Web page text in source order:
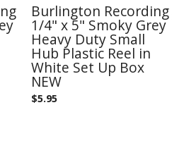
Burlington Recording
1/4" x 5" Smoky Grey
Heavy Duty Small
Hub Plastic Reel in
White Set Up Box
NEW
$5.95